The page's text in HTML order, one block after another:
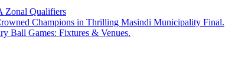
Zonal Qualifiers
Champions in Thrilling Masindi Municipality Final.
Ball Games: Fixtures & Venues.